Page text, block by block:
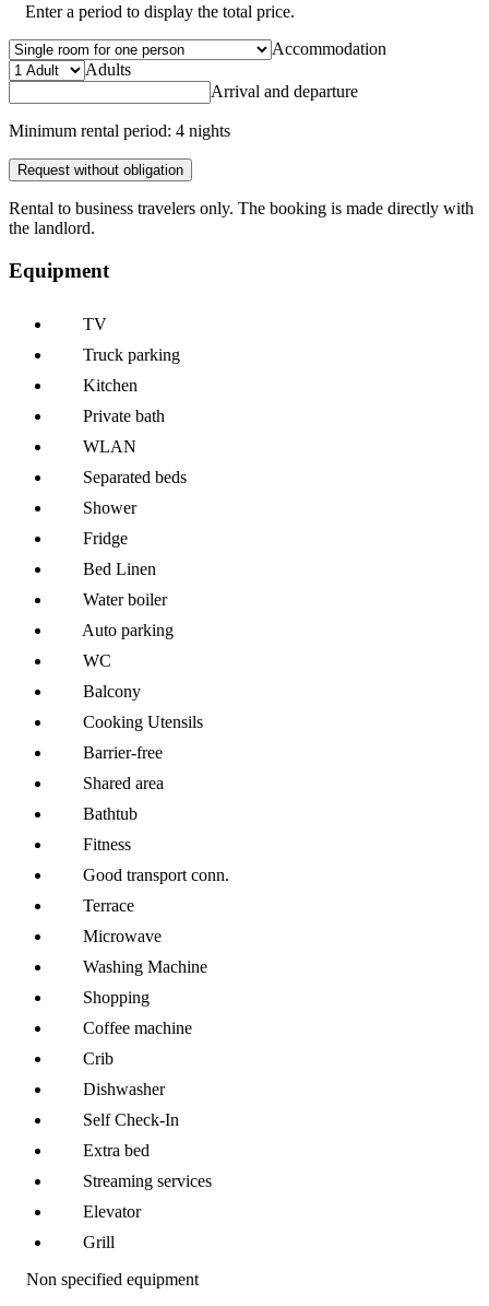
Enter a period to display the total price.
Accommodation
Adults
Arrival and departure
Minimum rental period: 4 nights
Request without obligation
Rental to business travelers only. The booking is made directly with
the landlord.
Equipment
TV
Truck parking
Kitchen
Private bath
WLAN
Separated beds
Shower
Fridge
Bed Linen
Water boiler
Auto parking
WC
Balcony
Cooking Utensils
Barrier-free
Shared area
Bathtub
Fitness
Good transport conn.
Terrace
Microwave
Washing Machine
Shopping
Coffee machine
Crib
Dishwasher
Self Check-In
Extra bed
Streaming services
Elevator
Grill
Non specified equipment